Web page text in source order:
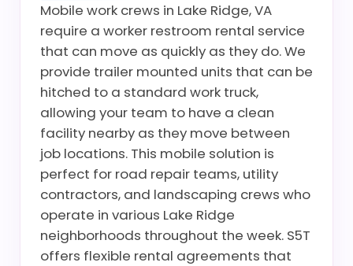
Mobile work crews in Lake Ridge, VA
require a worker restroom rental service
that can move as quickly as they do. We
provide trailer mounted units that can be
hitched to a standard work truck,
allowing your team to have a clean
facility nearby as they move between
job locations. This mobile solution is
perfect for road repair teams, utility
contractors, and landscaping crews who
operate in various Lake Ridge
neighborhoods throughout the week. S5T
offers flexible rental agreements that